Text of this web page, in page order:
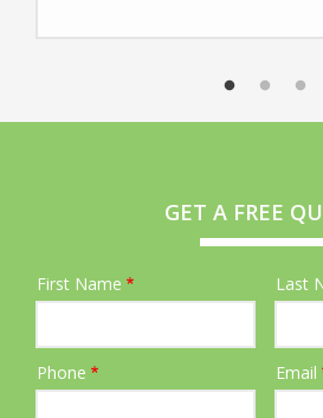
GET A FREE
Name
First Name Last
Contact
Phone Email